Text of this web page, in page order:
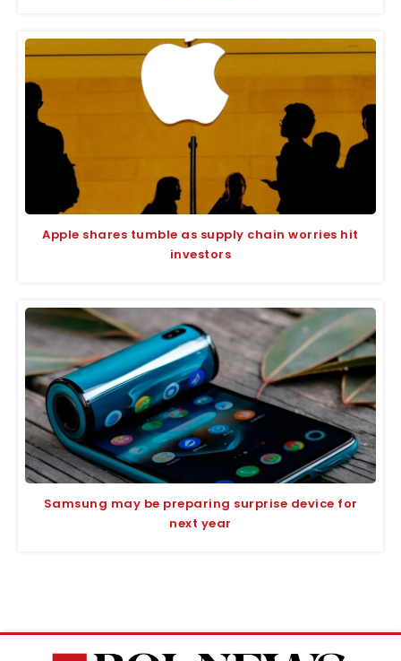
Apple shares tumble as supply chain worries hit
investors
Samsung may be preparing surprise device for
next year